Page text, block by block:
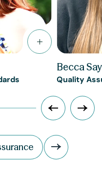
Becca Say
Quality